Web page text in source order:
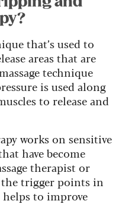
that’s used to
areas that are
technique
is used along
to release and
works on sensitive
have become
therapist or
trigger points in
helps to improve